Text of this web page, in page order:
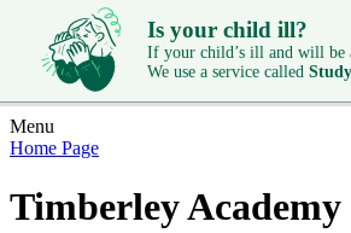
Is your child ill?
If your child’s ill and will be
We use a service called
Menu
Home Page
Timberley Academy